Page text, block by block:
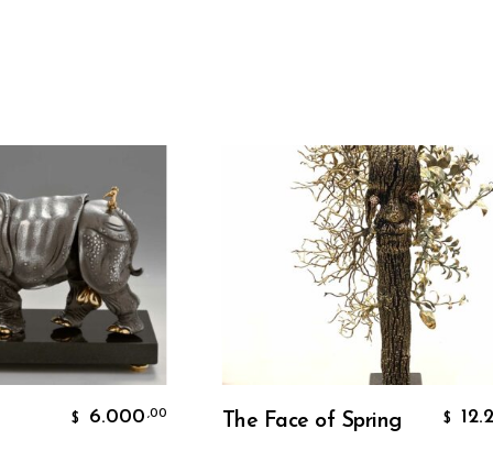
6.000,00 Add To Cart
The Face of Spring $ 12.200 ,00